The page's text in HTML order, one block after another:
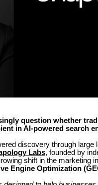
question whether
in AI-powered search
discovery through large
Labs, founded by
shift in the marketing
Engine Optimization